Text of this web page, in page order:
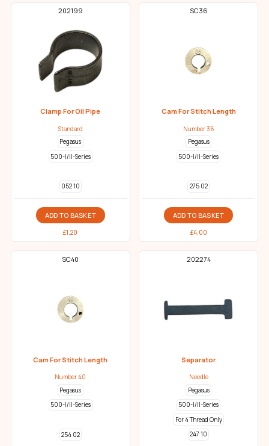
202199
Clamp For Oil Pipe
Standard
Pegasus
500-I/II-Series
052 10
ADD TO BASKET
£1.20
SC36
Cam For Stitch Length
Number 36
Pegasus
500-I/II-Series
275 02
ADD TO BASKET
£4.00
SC40
Cam For Stitch Length
Number 40
Pegasus
500-I/II-Series
254 02
202274
Separator
Needle
Pegasus
500-I/II-Series
For 4 Thread Only
247 10